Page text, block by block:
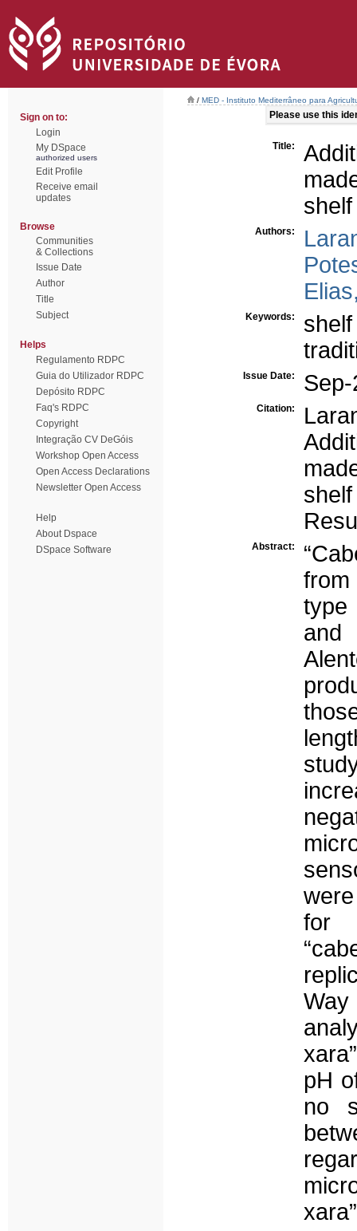
Sign on to:
Login
My DSpace
authorized users
Edit Profile
Receive email
updates
Browse
Communities
& Collections
Issue Date
Author
Title
Subject
Helps
Regulamento RDPC
Guia do Utilizador RDPC
Depósito RDPC
Faq's RDPC
Copyright
Integração CV DeGóis
Workshop Open Access
Open Access Declarations
Newsletter Open Access
Help
About Dspace
DSpace Software
/ MED - Instituto Mediterrâneo para
Please use this
Title:
Authors:
Keywords:
Issue Date:
Citation:
Abstract:
type
for
pH
no